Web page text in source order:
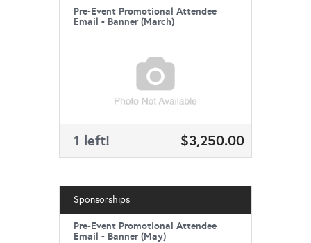
Pre-Event Promotional Attendee
Email - Banner (March)
1 left! $3,250.00
Sponsorships
Pre-Event Promotional Attendee
Email - Banner (May)